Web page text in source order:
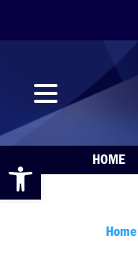
Open toolbar HOME
Home